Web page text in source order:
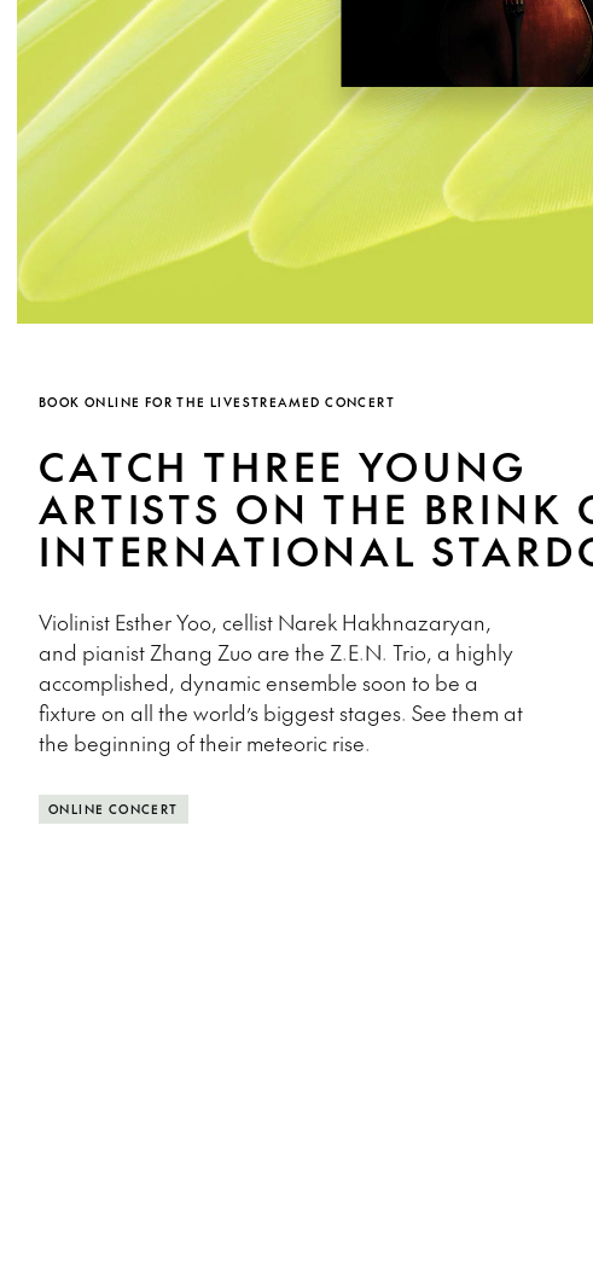
BOOK ONLINE FOR THE LIVESTREAMED CONCERT
CATCH THREE YOUNG
ARTISTS ON THE BRINK
INTERNATIONAL
Violinist Esther Yoo, cellist Narek Hakhnazaryan,
and pianist Zhang Zuo are the Z.E.N. Trio, a highly
accomplished, dynamic ensemble soon to be a
fixture on all the world’s biggest stages. See them at
the beginning of their meteoric rise.
ONLINE CONCERT